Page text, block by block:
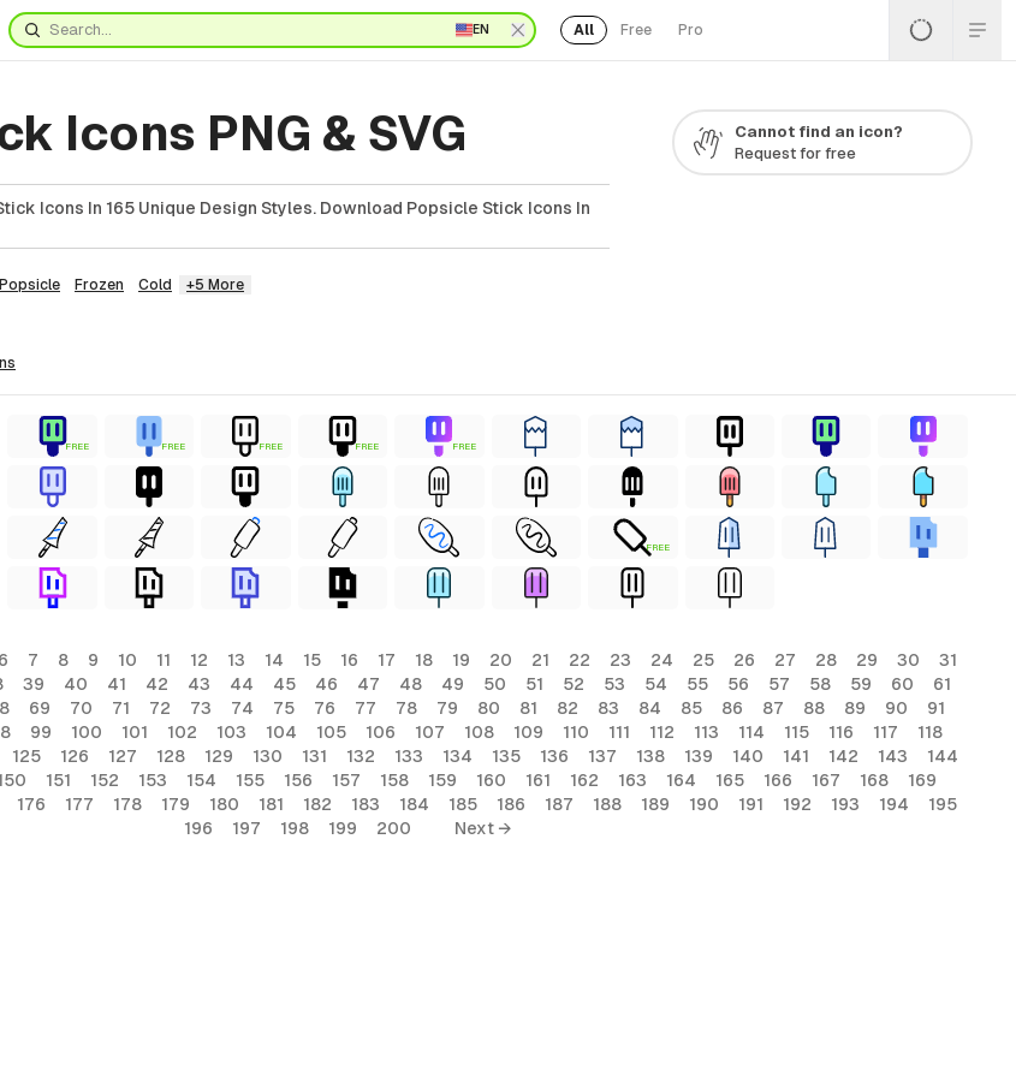
EN All Free Pro
Icons PNG & SVG
Icons In 165 Unique Design Styles. Download Popsicle Stick Icons In
Popsicle Frozen Cold +5 More
Cannot find an icon?
Request for free
FREE FREE FREE FREE FREE
FREE
6 7 8 9 10 11 12 13 14 15 16 17 18 19 20 21 22 23 24 25 26 27 28 29 30
31
39 40 41 42 43 44 45 46 47 48 49 50 51 52 53 54 55 56 57 58 59 60
61
69 70 71 72 73 74 75 76 77 78 79 80 81 82 83 84 85 86 87 88 89 90
91
99 100 101 102 103 104 105 106 107 108 109 110 111 112 113 114 115 116 117
118
125 126 127 128 129 130 131 132 133 134 135 136 137 138 139 140 141 142 143
144
151 152 153 154 155 156 157 158 159 160 161 162 163 164 165 166 167 168
169
176 177 178 179 180 181 182 183 184 185 186 187 188 189 190 191 192 193 194
195
196
197 198 199 200 Next →